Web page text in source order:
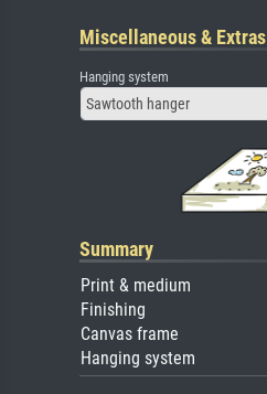
Miscellaneous & Extras
Hanging system
Sawtooth hanger
Summary
Print & medium
Finishing
Canvas frame
Hanging system